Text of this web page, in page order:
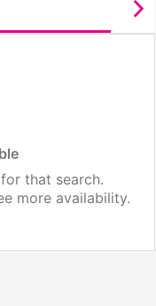
that search.
more availability.